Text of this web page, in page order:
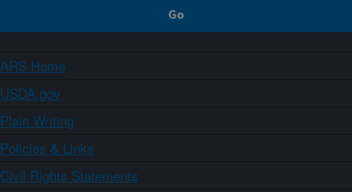
ARS Home
USDA.gov
Plain Writing
Policies & Links
Civil Rights Statements